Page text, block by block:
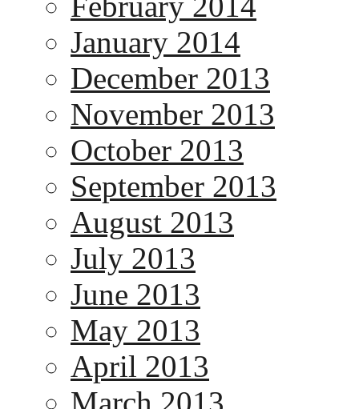
January 2014
December 2013
November 2013
October 2013
September 2013
August 2013
July 2013
June 2013
May 2013
April 2013
March 2013